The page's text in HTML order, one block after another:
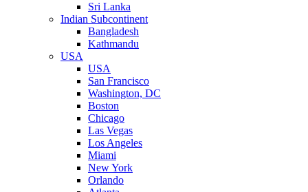
Sri Lanka
Indian Subcontinent
Bangladesh
Kathmandu
USA
USA
San Francisco
Washington, DC
Boston
Chicago
Las Vegas
Los Angeles
Miami
New York
Orlando